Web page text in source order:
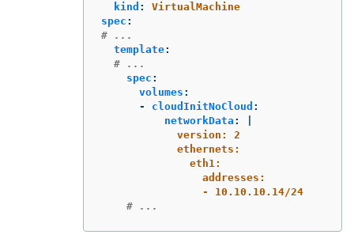
kind :
VirtualMachine
spec :
# ...
template:
# ...
spec :
volumes :
-
cloudInitNoCloud :
networkData :
version: 2
ethernets:
eth1:
addresses:
- 10.10.10.14/24
# ...